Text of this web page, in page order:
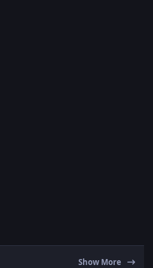
Show More